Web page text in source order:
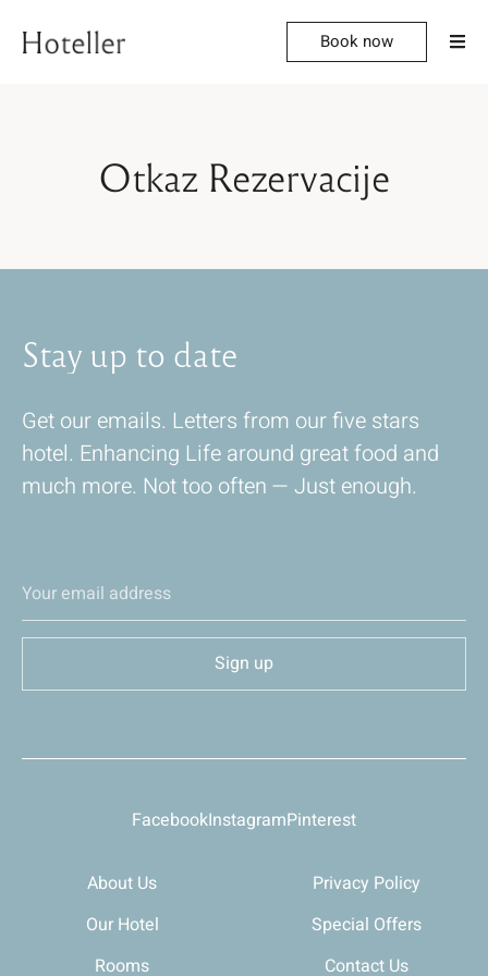
Book now
Otkaz Rezervacije
Stay up to date
Get our emails. Letters from our five stars
hotel. Enhancing Life around great food and
much more. Not too often — Just enough.
FacebookInstagramPinterest
About Us
Our Hotel
Rooms
Privacy Policy
Special Offers
Contact Us